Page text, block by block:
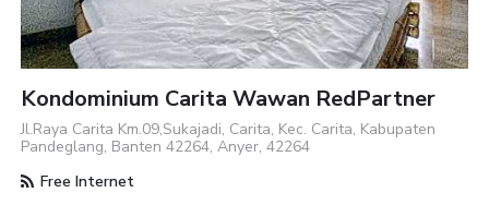
Kondominium Carita Wawan RedPartner
Jl.Raya Carita Km.09,Sukajadi, Carita, Kec. Carita, Kabupaten
Pandeglang, Banten 42264, Anyer, 42264
Free Internet